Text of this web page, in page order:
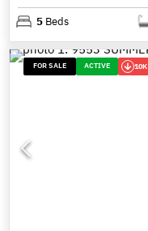
5 Beds
FOR SALE ACTIVE 10K